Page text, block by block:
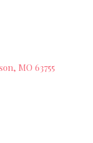
MO 63755